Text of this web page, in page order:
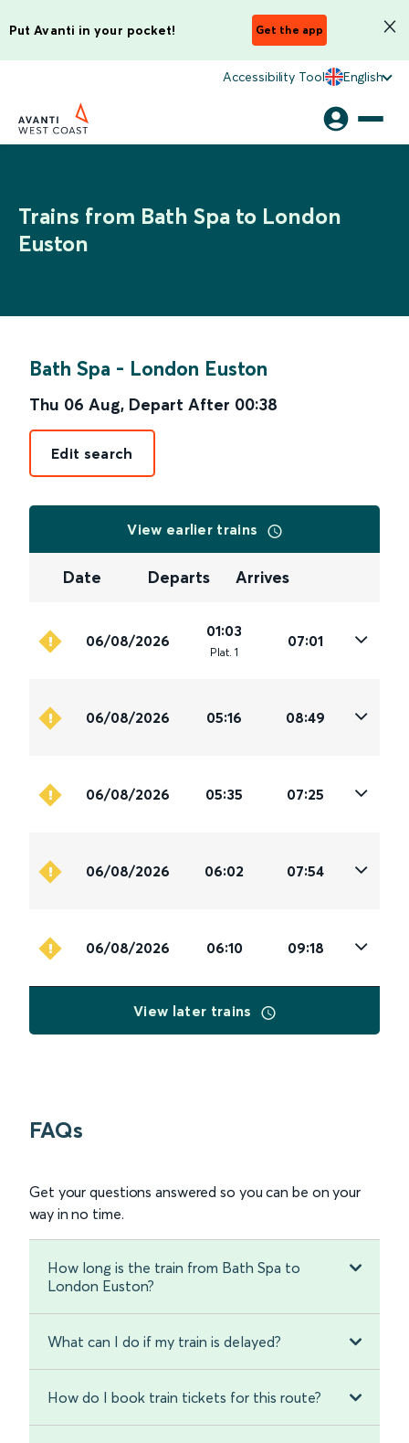
Put Avanti in your pocket! Get the app
Accessibility Tool English
Trains from Bath Spa to London
Euston
Bath Spa - London Euston
Thu 06 Aug, Depart After 00:38
Edit search
View earlier trains
Date Departs Arrives
06/08/2026
01:03
Plat. 1
07:01
06/08/2026 05:16 08:49
06/08/2026 05:35 07:25
06/08/2026 06:02 07:54
06/08/2026 06:10 09:18
View later trains
FAQs
Get your questions answered so you can be on your
way in no time.
How long is the train from Bath Spa to
London Euston?
What can I do if my train is delayed?
How do I book train tickets for this route?